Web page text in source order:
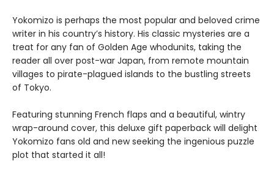
Yokomizo is perhaps the most popular and beloved crime
writer in his country’s history. His classic mysteries are a
treat for any fan of Golden Age whodunits, taking the
reader all over post-war Japan, from remote mountain
villages to pirate-plagued islands to the bustling streets
of Tokyo.
Featuring stunning French flaps and a beautiful, wintry
wrap-around cover, this deluxe gift paperback will delight
Yokomizo fans old and new seeking the ingenious puzzle
plot that started it all!